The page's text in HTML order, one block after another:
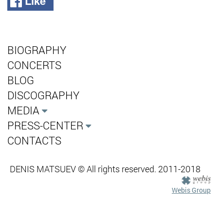
BIOGRAPHY
CONCERTS
BLOG
DISCOGRAPHY
MEDIA
PRESS-CENTER
CONTACTS
DENIS MATSUEV © All rights reserved. 2011-2018
Webis Group